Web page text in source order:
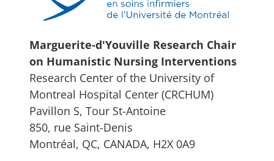
Marguerite-d'Youville Research Chair
on Humanistic Nursing Interventions
Research Center of the University of
Montreal Hospital Center (CRCHUM)
Pavillon S, Tour St-Antoine
850, rue Saint-Denis
Montréal, QC, CANADA, H2X 0A9